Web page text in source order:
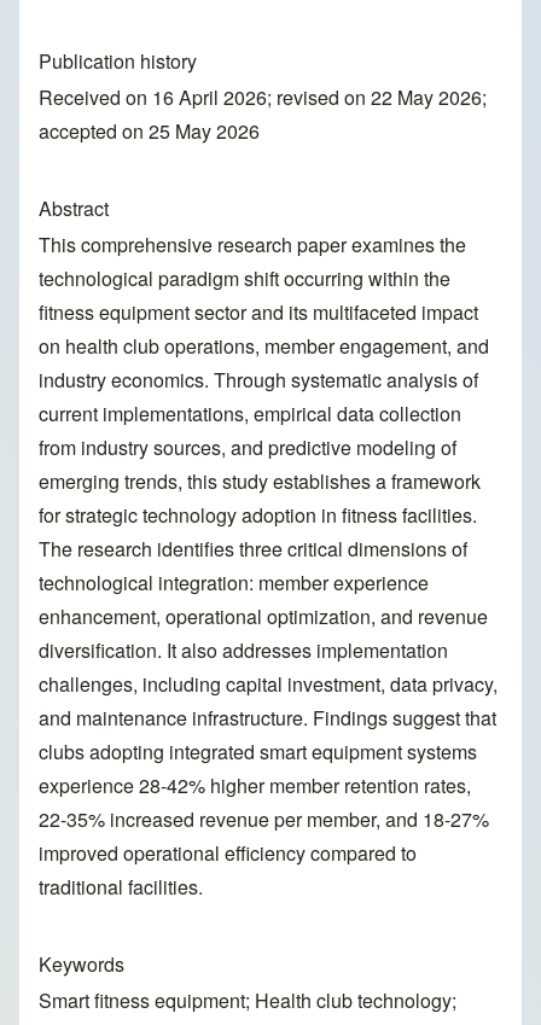
Publication history
Received on 16 April 2026; revised on 22 May 2026;
accepted on 25 May 2026
Abstract
This comprehensive research paper examines the
technological paradigm shift occurring within the
fitness equipment sector and its multifaceted impact
on health club operations, member engagement, and
industry economics. Through systematic analysis of
current implementations, empirical data collection
from industry sources, and predictive modeling of
emerging trends, this study establishes a framework
for strategic technology adoption in fitness facilities.
The research identifies three critical dimensions of
technological integration: member experience
enhancement, operational optimization, and revenue
diversification. It also addresses implementation
challenges, including capital investment, data privacy,
and maintenance infrastructure. Findings suggest that
clubs adopting integrated smart equipment systems
experience 28-42% higher member retention rates,
22-35% increased revenue per member, and 18-27%
improved operational efficiency compared to
traditional facilities.
Keywords
Smart fitness equipment; Health club technology;